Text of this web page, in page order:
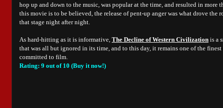
hop up and down to the music, was popular at the time, and resulted in more
this movie is to be believed, the release of pent-up anger was what drove the
that stage night after night.
As hard-hitting as it is informative, The Decline of Western Civilization is a
that was all but ignored in its time, and to this day, it remains one of the
committed to film.
Rating: 9 out of 10 (Buy it now!)